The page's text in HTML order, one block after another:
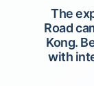
The
Road
Kong.
with